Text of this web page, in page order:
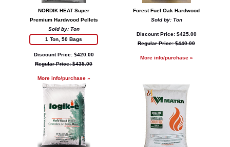
NORDIK HEAT Super
Premium Hardwood Pellets
Sold by: Ton
1 Ton, 50 Bags
Discount Price: $420.00
Regular Price: $435.00
More info/purchase »
Forest Fuel Oak Hardwood
Sold by: Ton
Discount Price: $425.00
Regular Price: $440.00
More info/purchase »